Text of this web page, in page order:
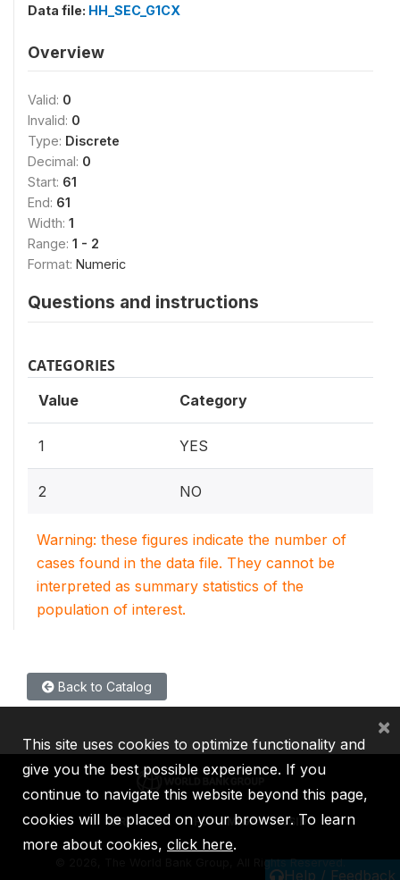
Data file: HH_SEC_G1CX
Overview
Valid: 0
Invalid: 0
Type: Discrete
Decimal: 0
Start: 61
End: 61
Width: 1
Range: 1 - 2
Format: Numeric
Questions and instructions
CATEGORIES
Value Category
1 YES
2 NO
Warning: these figures indicate the number of
cases found in the data file. They cannot be
interpreted as summary statistics of the
population of interest.
Back to Catalog
Help / Feedback
IBRD IDA IFC MIGA ICSID
2026, The World Bank Group, All Rights Reserved.
This site uses cookies to optimize functionality and
give you the best possible experience. If you
continue to navigate this website beyond this page,
cookies will be placed on your browser. To learn
more about cookies, click here.
×